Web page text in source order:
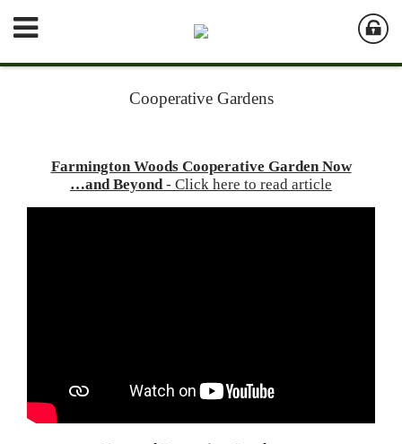
Cooperative Gardens
Farmington Woods Cooperative Garden Now
…and Beyond- Click here to read article